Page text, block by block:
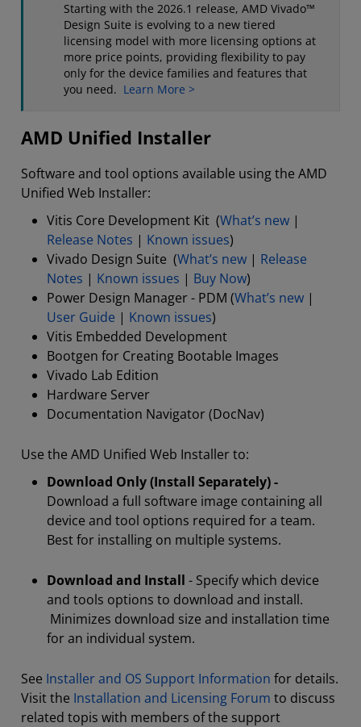
Starting with the 2026.1 release, AMD Vivado™
Design Suite is evolving to a new tiered
licensing model with more licensing options at
more price points, providing flexibility to pay
only for the device families and features that
you need. Learn More >
AMD Unified Installer
Software and tool options available using the AMD
Unified Web Installer:
Vitis Core Development Kit (What’s new |
Release Notes | Known issues)
Vivado Design Suite (What’s new | Release
Notes | Known issues | Buy Now)
Power Design Manager - PDM (What’s new |
User Guide | Known issues)
Vitis Embedded Development
Bootgen for Creating Bootable Images
Vivado Lab Edition
Hardware Server
Documentation Navigator (DocNav)
Use the AMD Unified Web Installer to:
Download Only (Install Separately) -
Download a full software image containing all
device and tool options required for a team.
Best for installing on multiple systems.
Download and Install - Specify which device
and tools options to download and install.
Minimizes download size and installation time
for an individual system.
See Installer and OS Support Information for details.
Visit the Installation and Licensing Forum to discuss
related topis with members of the support